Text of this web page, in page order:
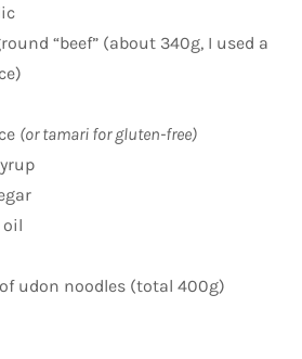
“beef” (about 340g, I used a
(or tamari for gluten-free)
oil
of udon noodles (total 400g)